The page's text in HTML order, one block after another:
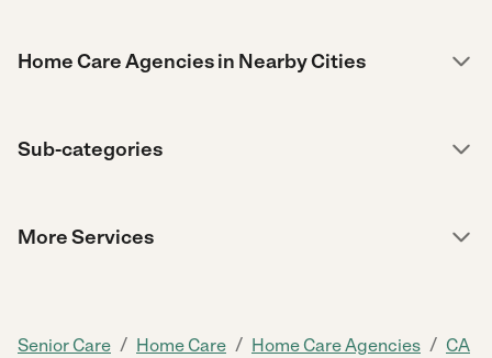
Home Care Agencies in Nearby Cities
Sub-categories
More Services
Senior Care / Home Care / Home Care Agencies / CA